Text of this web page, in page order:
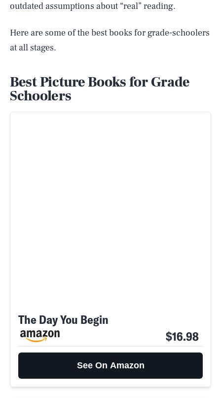
outdated assumptions about “real” reading.
Here are some of the best books for grade-schoolers
at all stages.
Best Picture Books for Grade
Schoolers
The Day You Begin
$16.98
See On Amazon